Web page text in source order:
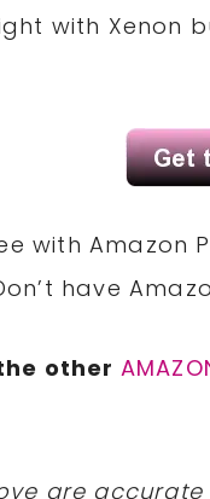
with Xenon
with Amazon
have
other
are